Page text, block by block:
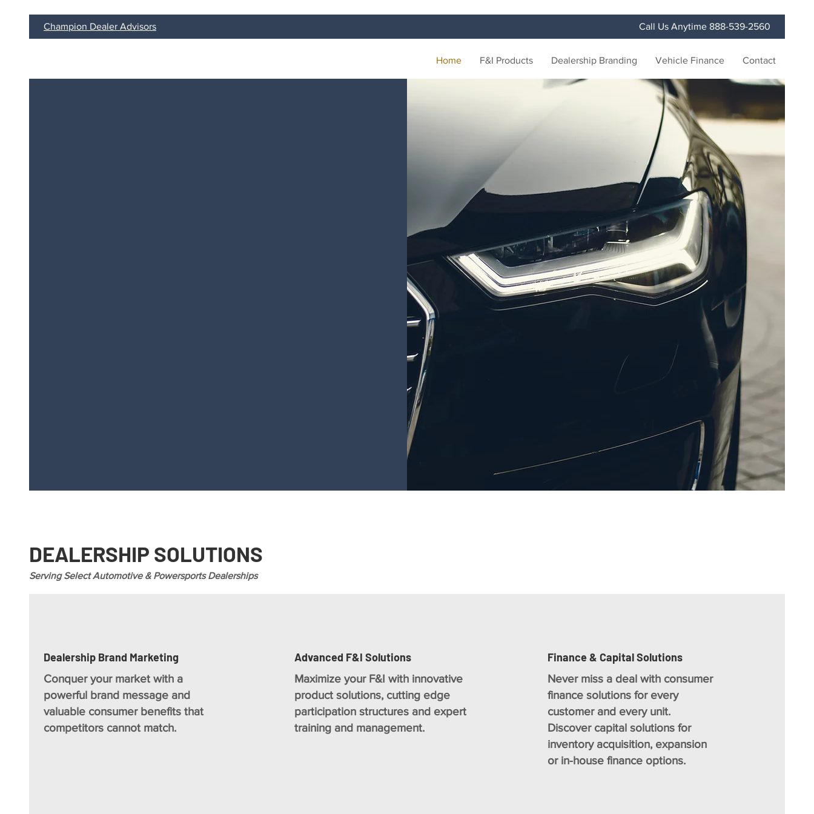
Champion Dealer Advisors Call Us Anytime 888-539-2560
Home F&I Products Dealership Branding Vehicle Finance Contact
DEALERSHIP SOLUTIONS
Serving Select Automotive & Powersports Dealerships
Dealership Brand Marketing
Conquer your market with a
powerful brand message and
valuable consumer benefits that
competitors cannot match.
Advanced F&I Solutions
Maximize your F&I with innovative
product solutions, cutting edge
participation structures and expert
training and management.
Finance & Capital Solutions
Never miss a deal with consumer
finance solutions for every
customer and every unit.
Discover capital solutions for
inventory acquisition, expansion
or in-house finance options.